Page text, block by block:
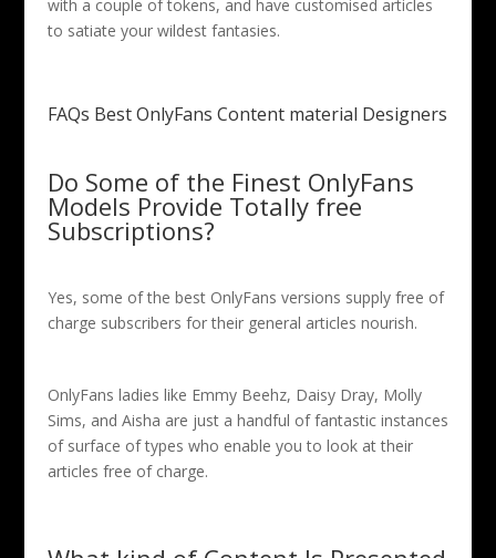
with a couple of tokens, and have customised articles
to satiate your wildest fantasies.
FAQs Best OnlyFans Content material Designers
Do Some of the Finest OnlyFans
Models Provide Totally free
Subscriptions?
Yes, some of the best OnlyFans versions supply free of
charge subscribers for their general articles nourish.
OnlyFans ladies like Emmy Beehz, Daisy Dray, Molly
Sims, and Aisha are just a handful of fantastic instances
of surface of types who enable you to look at their
articles free of charge.